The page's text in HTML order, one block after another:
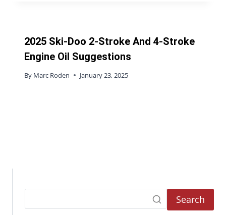
2025 Ski-Doo 2-Stroke And 4-Stroke
Engine Oil Suggestions
By Marc Roden January 23, 2025
Search